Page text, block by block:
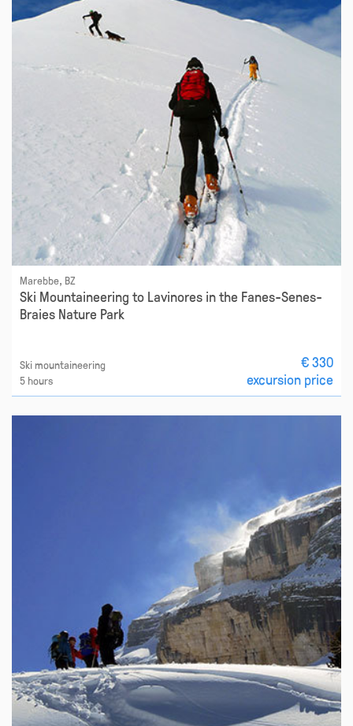
Marebbe, BZ
Ski Mountaineering to Lavinores in the Fanes-Senes-
Braies Nature Park
Ski mountaineering
5 hours
€ 330
excursion price